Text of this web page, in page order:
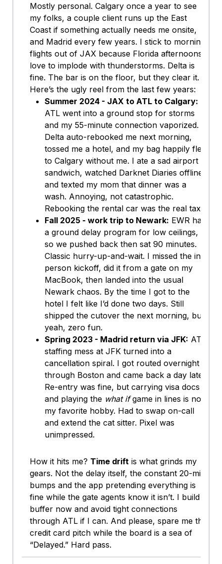
Mostly personal. Calgary once a year to see
my folks, a couple client runs up the East
Coast if something actually needs me onsite,
and Madrid every few years. I stick to morning
flights out of JAX because Florida afternoons
love to implode with thunderstorms. Delta is
fine. The bar is on the floor, but they clear it.
Here’s the ugly reel from the last few years:
Summer 2024 - JAX to ATL to Calgary:
ATL went into a ground stop for storms
and my 55-minute connection vaporized.
Delta auto-rebooked me next morning,
tossed me a hotel, and my bag happily flew
to Calgary without me. I ate a sad airport
sandwich, watched Darknet Diaries offline,
and texted my mom that dinner was a
wash. Annoying, not catastrophic.
Rebooking the rental car was the real tax.
Fall 2025 - work trip to Newark: EWR had
a ground delay program for low ceilings,
so we pushed back then sat 90 minutes.
Classic hurry-up-and-wait. I missed the in-
person kickoff, did it from a gate on my
MacBook, then landed into the usual
Newark chaos. By the time I got to the
hotel I felt like I’d done two days. Still
shipped the cutover the next morning, but
yeah, zero fun.
Spring 2023 - Madrid return via JFK: ATC
staffing mess at JFK turned into a
cancellation spiral. I got routed overnight
through Boston and came back a day late.
Re-entry was fine, but carrying visa docs
and playing the what ifgame in lines is not
my favorite hobby. Had to swap on-call
and extend the cat sitter. Pixel was
unimpressed.
How it hits me? Time driftis what grinds my
gears. Not the delay itself, the constant 20-min
bumps and the app pretending everything is
fine while the gate agents know it isn’t. I build
buffer now and avoid tight connections
through ATL if I can. And please, spare me the
credit card pitch while the board is a sea of
“Delayed.” Hard pass.